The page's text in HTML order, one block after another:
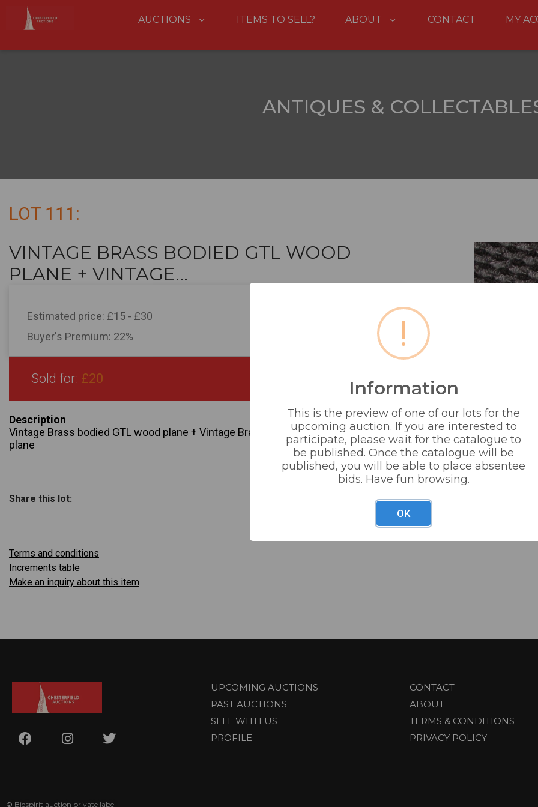
AUCTIONS ITEMS TO SELL? ABOUT CONTACT MY
ANTIQUES &
LOT 111:
VINTAGE BRASS BODIED GTL WOOD
PLANE + VINTAGE...
Estimated price: £15 - £30
Buyer's Premium: 22%
Sold for: £20
Description
Vintage Brass bodied GTL wood plane + Vintage Brass bodied & mahogany palm
plane
Share this lot:
Terms and conditions
Increments table
Make an inquiry about this item
UPCOMING AUCTIONS
PAST AUCTIONS
SELL WITH US
PROFILE
CONTACT
ABOUT
TERMS & CONDITIONS
PRIVACY POLICY
© Bidspirit auction private label
!
Information
This is the preview of one of our lots for the
upcoming auction. If you are interested to
participate, please wait for the catalogue to
be published. Once the catalogue will be
published, you will be able to place absentee
bids. Have fun browsing.
OK